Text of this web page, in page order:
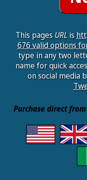
This pagesURLis
676 valid options
type in any two
name for quick
on social media
Purchase direct